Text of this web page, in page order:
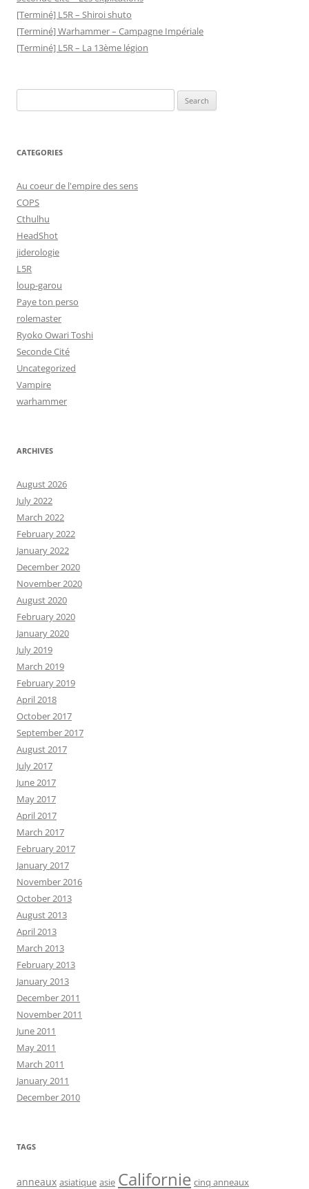
[Terminé] L5R – Shiroi shuto
[Terminé] Warhammer – Campagne Impériale
[Terminé] L5R – La 13ème légion
for:
CATEGORIES
Au coeur de l'empire des sens
COPS
Cthulhu
HeadShot
jiderologie
L5R
loup-garou
Paye ton perso
rolemaster
Ryoko Owari Toshi
Seconde Cité
Uncategorized
Vampire
warhammer
ARCHIVES
August 2026
July 2022
March 2022
February 2022
January 2022
December 2020
November 2020
August 2020
February 2020
January 2020
July 2019
March 2019
February 2019
April 2018
October 2017
September 2017
August 2017
July 2017
June 2017
May 2017
April 2017
March 2017
February 2017
January 2017
November 2016
October 2013
August 2013
April 2013
March 2013
February 2013
January 2013
December 2011
November 2011
June 2011
May 2011
March 2011
January 2011
December 2010
TAGS
anneaux asiatique asie Californie cinq anneaux